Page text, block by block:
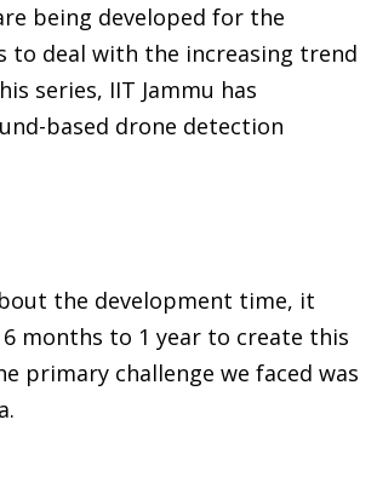
being developed for the
to deal with the increasing trend
series, IIT Jammu has
based drone detection
the development time, it
months to 1 year to create this
primary challenge we faced was